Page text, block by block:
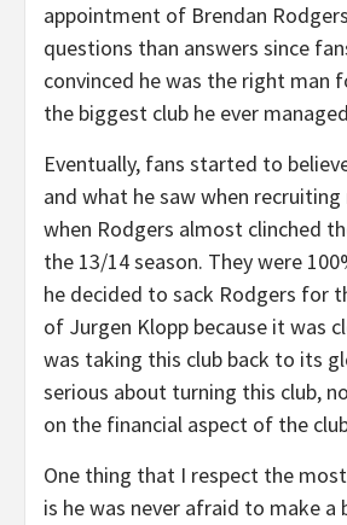
appointment of Brendan
questions than answers since
convinced he was the right man
the biggest club he ever
Eventually, fans started to
and what he saw when
when Rodgers almost clinched
the 13/14 season. They were
he decided to sack Rodgers for
of Jurgen Klopp because it was
was taking this club back to its
serious about turning this club,
on the financial aspect of the
One thing that I respect the
is he was never afraid to make a